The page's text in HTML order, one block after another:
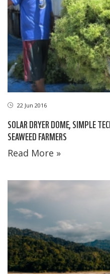
22 Jun 2016
SOLAR DRYER DOME, SIMPLE
SEAWEED FARMERS
Read More »